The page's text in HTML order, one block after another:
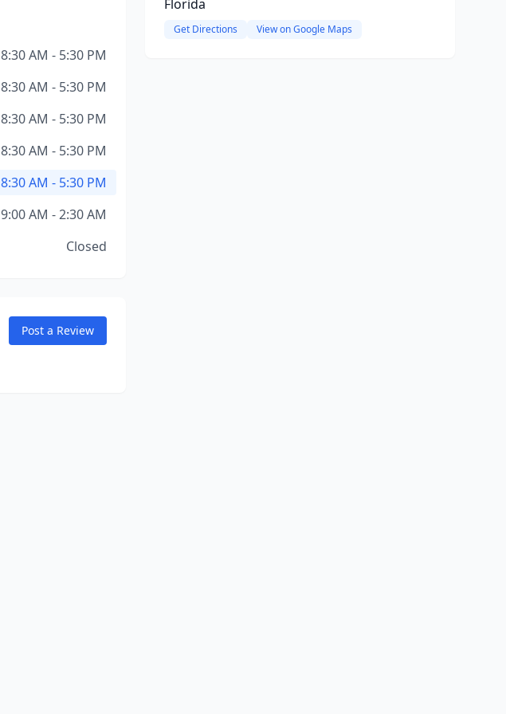
8:30 AM - 5:30 PM
8:30 AM - 5:30 PM
8:30 AM - 5:30 PM
8:30 AM - 5:30 PM
8:30 AM - 5:30 PM
9:00 AM - 2:30 AM
Closed
Post a Review
Florida
Get Directions View on Google Maps